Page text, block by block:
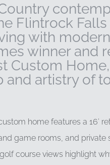
Flintrock
with
winner and
Custom
and artistry of
home features a 16′
game rooms, and
course views highlight